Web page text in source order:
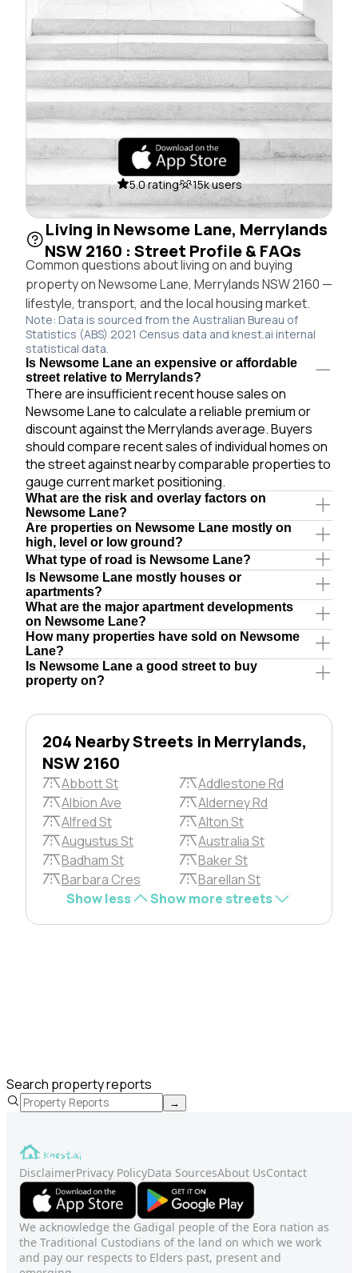
5.0 rating 15k users
Living in Newsome Lane, Merrylands
NSW 2160 : Street Profile & FAQs
Common questions about living on and buying
property on Newsome Lane, Merrylands NSW 2160 —
lifestyle, transport, and the local housing market.
Note: Data is sourced from the Australian Bureau of
Statistics (ABS) 2021 Census data and knest.ai internal
statistical data.
Is Newsome Lane an expensive or affordable
street relative to Merrylands?
There are insufficient recent house sales on
Newsome Lane to calculate a reliable premium or
discount against the Merrylands average. Buyers
should compare recent sales of individual homes on
the street against nearby comparable properties to
gauge current market positioning.
What are the risk and overlay factors on
Newsome Lane?
Are properties on Newsome Lane mostly on
high, level or low ground?
What type of road is Newsome Lane?
Is Newsome Lane mostly houses or
apartments?
What are the major apartment developments
on Newsome Lane?
How many properties have sold on Newsome
Lane?
Is Newsome Lane a good street to buy
property on?
204 Nearby Streets in Merrylands,
NSW 2160
Abbott St
Addlestone Rd
Albion Ave
Alderney Rd
Alfred St
Alton St
Augustus St
Australia St
Badham St
Baker St
Barbara Cres
Barellan St
Show less
Show more streets
Search property reports
→
DisclaimerPrivacy PolicyData SourcesAbout UsContact
We acknowledge the Gadigal people of the Eora nation as
the Traditional Custodians of the land on which we work
and pay our respects to Elders past, present and